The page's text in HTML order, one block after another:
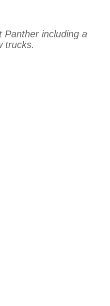
Panther including a
trucks.